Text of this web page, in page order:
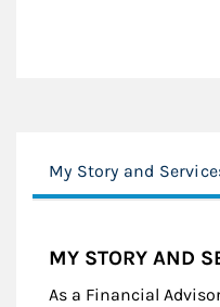
My Story and
MY STORY AND
As a Financial